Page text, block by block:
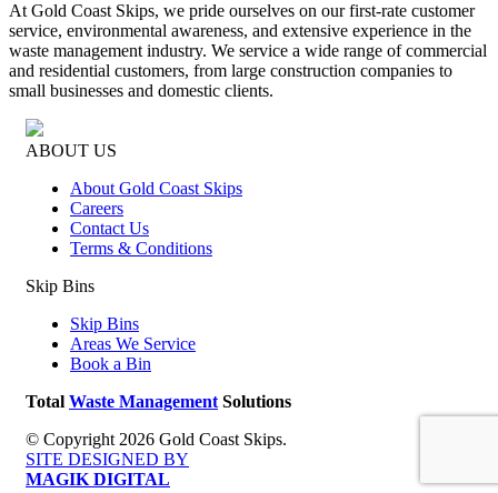
At Gold Coast Skips, we pride ourselves on our first-rate customer
service, environmental awareness, and extensive experience in the
waste management industry. We service a wide range of commercial
and residential customers, from large construction companies to
small businesses and domestic clients.
ABOUT US
About Gold Coast Skips
Careers
Contact Us
Terms & Conditions
Skip Bins
Skip Bins
Areas We Service
Book a Bin
Total Waste Management Solutions
© Copyright 2026 Gold Coast Skips.
SITE DESIGNED BY
MAGIK DIGITAL